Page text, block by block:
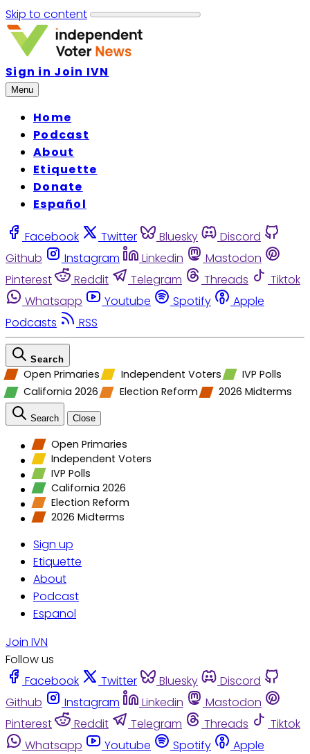
Skip to content
Sign in Join IVN
Menu
Home
Podcast
About
Etiquette
Donate
Español
Facebook Twitter Bluesky
Discord
Github
Instagram Linkedin
Mastodon
Pinterest
Reddit Telegram Threads
Tiktok
Whatsapp
Youtube Spotify
Apple
Podcasts
RSS
Search
Open Primaries Independent Voters
IVP Polls
California 2026
Election Reform 2026 Midterms
Search Close
Open Primaries
Independent Voters
IVP Polls
California 2026
Election Reform
2026 Midterms
Sign up
Etiquette
About
Podcast
Espanol
Join IVN
Follow us
Facebook
Twitter Bluesky
Discord
Github
Instagram Linkedin
Mastodon
Pinterest
Reddit Telegram Threads
Tiktok
Whatsapp
Youtube Spotify
Apple